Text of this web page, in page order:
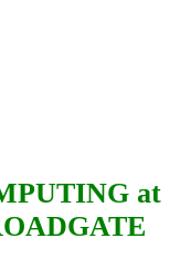
at